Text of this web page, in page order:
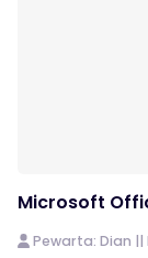
Microsoft
Pewarta: Dian